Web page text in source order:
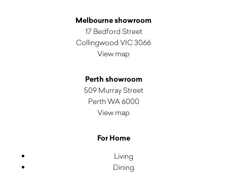
Melbourne showroom
17 Bedford Street
Collingwood VIC 3066
View map
Perth showroom
509 Murray Street
Perth WA 6000
View map
For Home
Living
Dining